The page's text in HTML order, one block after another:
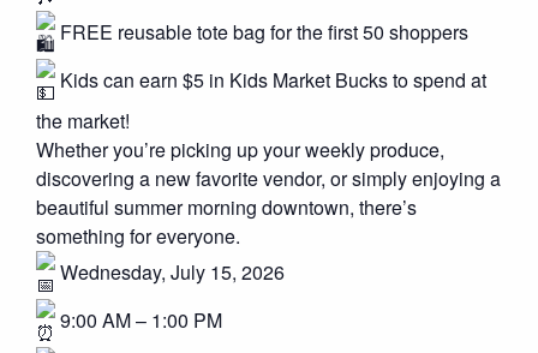
FREE reusable tote bag for the first 50 shoppers
Kids can earn $5 in Kids Market Bucks to spend at
the market!
Whether you’re picking up your weekly produce,
discovering a new favorite vendor, or simply enjoying a
beautiful summer morning downtown, there’s
something for everyone.
Wednesday, July 15, 2026
9:00 AM – 1:00 PM